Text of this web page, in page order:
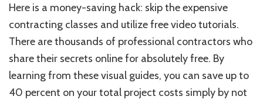
Here is a money-saving hack: skip the expensive
contracting classes and utilize free video tutorials.
There are thousands of professional contractors who
share their secrets online for absolutely free. By
learning from these visual guides, you can save up to
40 percent on your total project costs simply by not